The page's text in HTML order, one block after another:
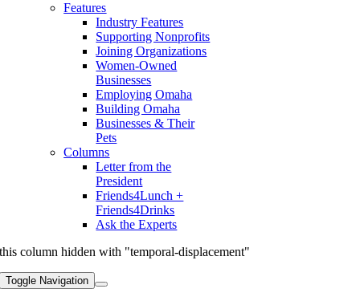
Features
Industry Features
Supporting Nonprofits
Joining Organizations
Women-Owned
Businesses
Employing Omaha
Building Omaha
Businesses & Their
Pets
Columns
Letter from the
President
Friends4Lunch +
Friends4Drinks
Ask the Experts
this column hidden with "temporal-displacement"
Toggle Navigation